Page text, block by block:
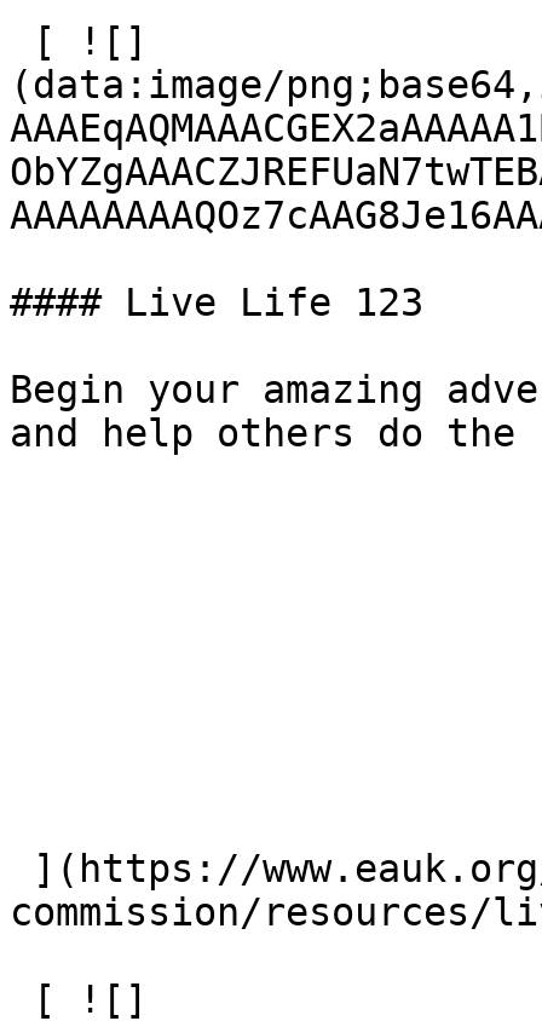
(data:image/
#### Live Life 123
Begin your amazing
and help others do the
commission/